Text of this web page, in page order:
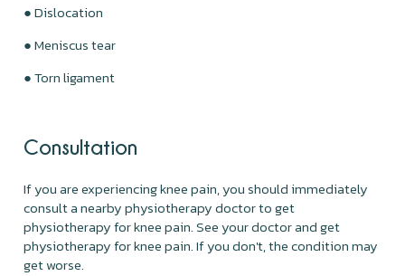
● Dislocation
● Meniscus tear
● Torn ligament
Consultation
If you are experiencing knee pain, you should immediately
consult a nearby physiotherapy doctor to get
physiotherapy for knee pain. See your doctor and get
physiotherapy for knee pain. If you don't, the condition may
get worse.